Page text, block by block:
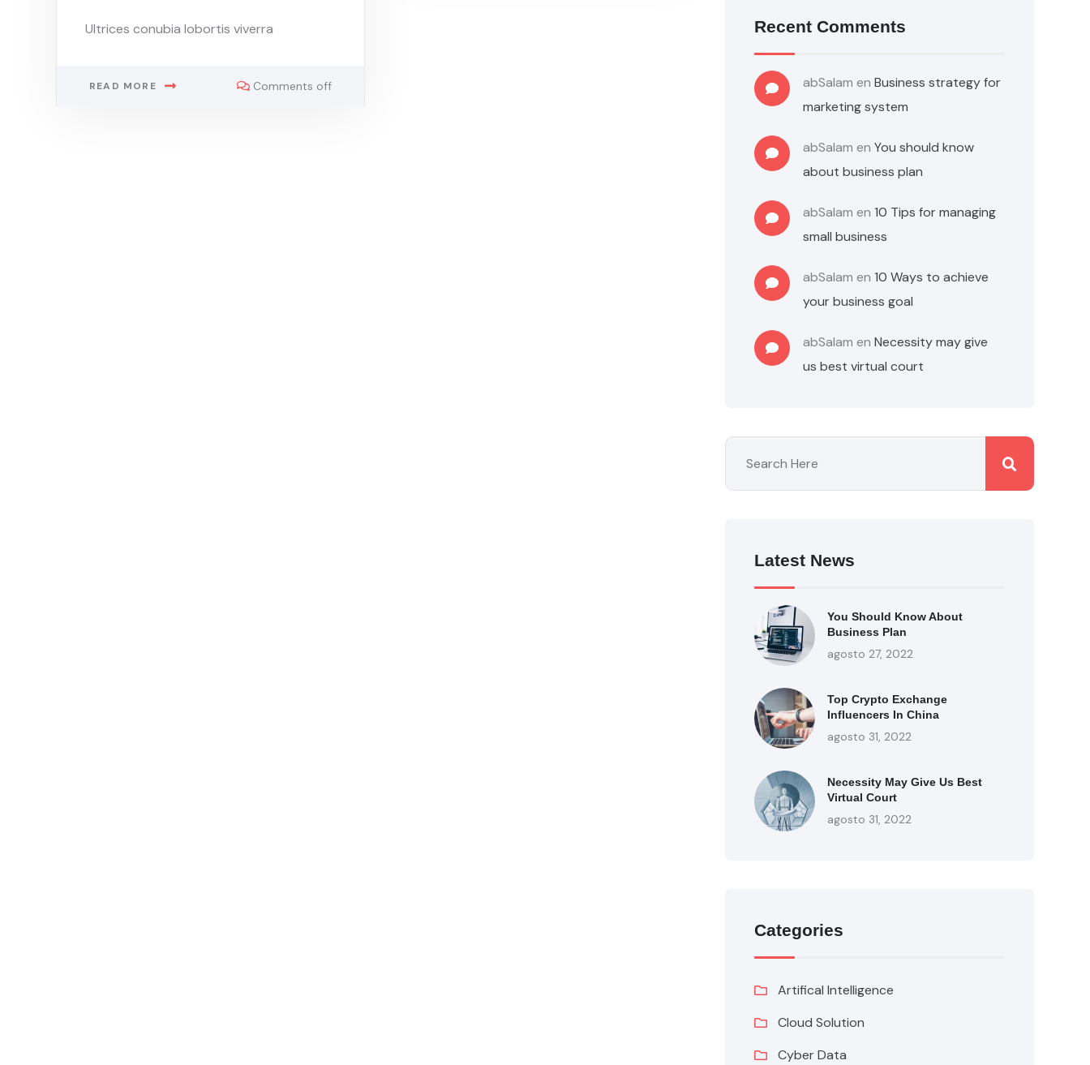
Ultrices conubia lobortis viverra
READ MORE Comments off
Recent Comments
abSalam enBusiness strategy for
marketing system
abSalam enYou should know
about business plan
abSalam en10 Tips for managing
small business
abSalam en10 Ways to achieve
your business goal
abSalam enNecessity may give
us best virtual court
Latest News
You Should Know About
Business Plan
agosto 27, 2022
Top Crypto Exchange
Influencers In China
agosto 31, 2022
Necessity May Give Us Best
Virtual Court
agosto 31, 2022
Categories
Artifical Intelligence
Cloud Solution
Cyber Data